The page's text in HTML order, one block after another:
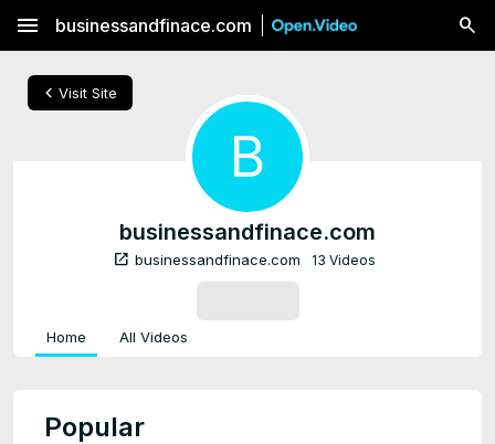
menu businessandfinace.com
chevron_left Visit Site
B
businessandfinace.com
open_in_new businessandfinace.com 13 Videos
Home All Videos
Popular